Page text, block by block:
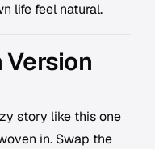
life feel natural.
Version
story like this one
in. Swap the